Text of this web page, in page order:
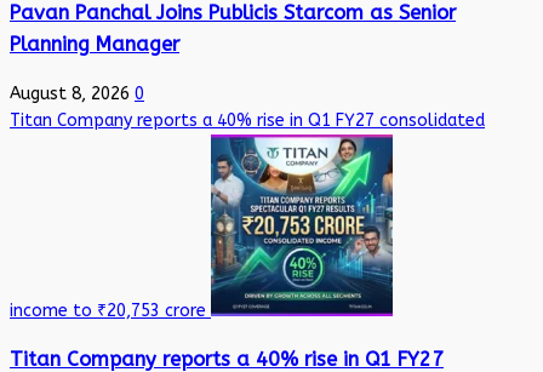
Pavan Panchal Joins Publicis Starcom as Senior
Planning Manager
August 8, 2026 0
Titan Company reports a 40% rise in Q1 FY27 consolidated
income to ₹20,753 crore
Titan Company reports a 40% rise in Q1 FY27